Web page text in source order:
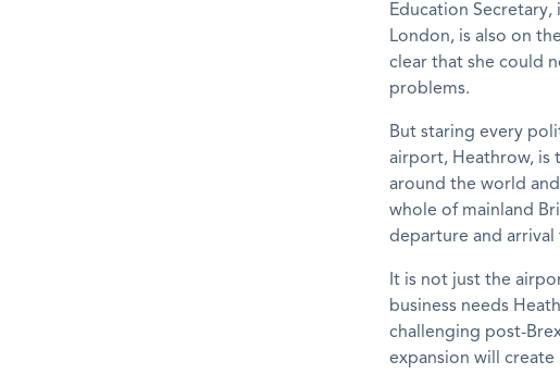
Education
London, is also on
clear that she could
problems.
But staring every
airport, Heathrow, is
around the world
whole of mainland
departure and
It is not just the
business needs
challenging post-
expansion will